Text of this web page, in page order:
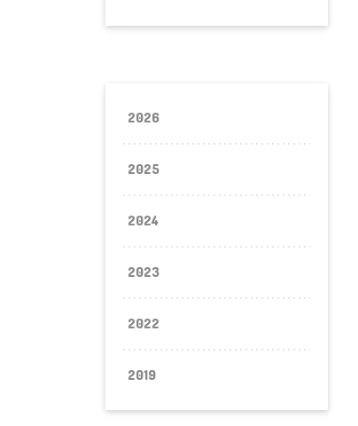
2026
2025
2024
2023
2022
2019